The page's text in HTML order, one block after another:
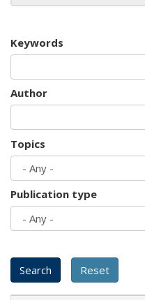
Keywords
Author
Topics
Publication type